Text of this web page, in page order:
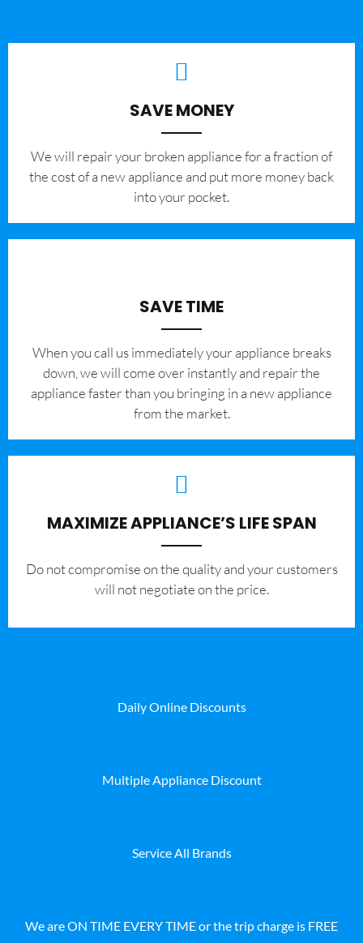
SAVE MONEY
We will repair your broken appliance for a fraction of
the cost of a new appliance and put more money back
into your pocket.
SAVE TIME
When you call us immediately your appliance breaks
down, we will come over instantly and repair the
appliance faster than you bringing in a new appliance
from the market.
MAXIMIZE APPLIANCE’S LIFE SPAN
​Do not compromise on the quality and your customers
will not negotiate on the price.
Daily Online Discounts
Multiple Appliance Discount
Service All Brands
We are ON TIME EVERY TIME or the trip charge is FREE